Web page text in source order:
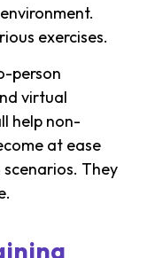
exercises.
person
virtual
help non-
at ease
They